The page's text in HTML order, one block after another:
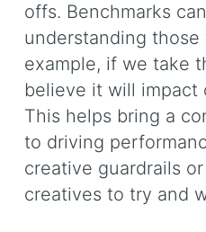
offs. Benchmarks
understanding those
example, if we take
believe it will impact
This helps bring a
to driving
creative guardrails
creatives to try and